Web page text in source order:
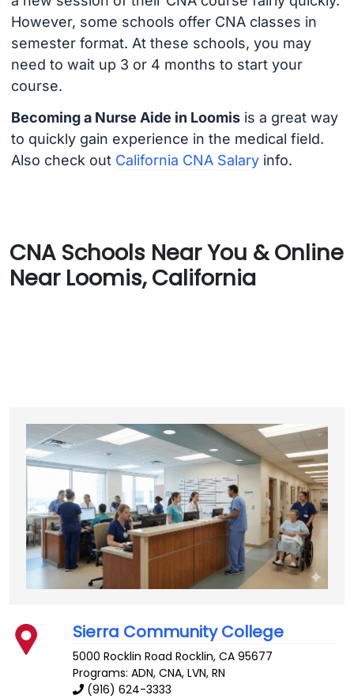
However, some schools offer CNA classes in
semester format. At these schools, you may
need to wait up 3 or 4 months to start your
course.
Becoming a Nurse Aide in Loomisis a great way
to quickly gain experience in the medical field.
Also check out California CNA Salaryinfo.
CNA Schools Near You & Online
Near Loomis, California
Sierra Community College
5000 Rocklin Road Rocklin,CA 95677
Programs: ADN, CNA, LVN, RN
(916) 624-3333